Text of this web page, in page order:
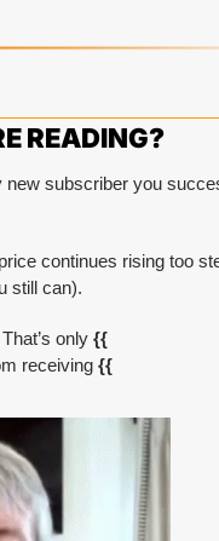
READING?
new subscriber you
continues rising too
still can).
only {{
receiving {{